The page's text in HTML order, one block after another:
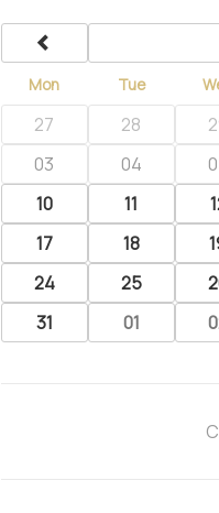
Mon Tue
27 28
03
04
10
11
17
18
24
25
31
01